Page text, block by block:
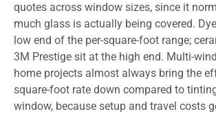
quotes across window sizes, since it
much glass is actually being covered.
low end of the per-square-foot range;
3M Prestige sit at the high end. Multi-
home projects almost always bring the
square-foot rate down compared to
window, because setup and travel costs